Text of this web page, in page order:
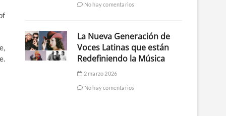
No hay comentarios
La Nueva Generación de
Voces Latinas que están
Redefiniendo la Música
2 marzo 2026
No hay comentarios